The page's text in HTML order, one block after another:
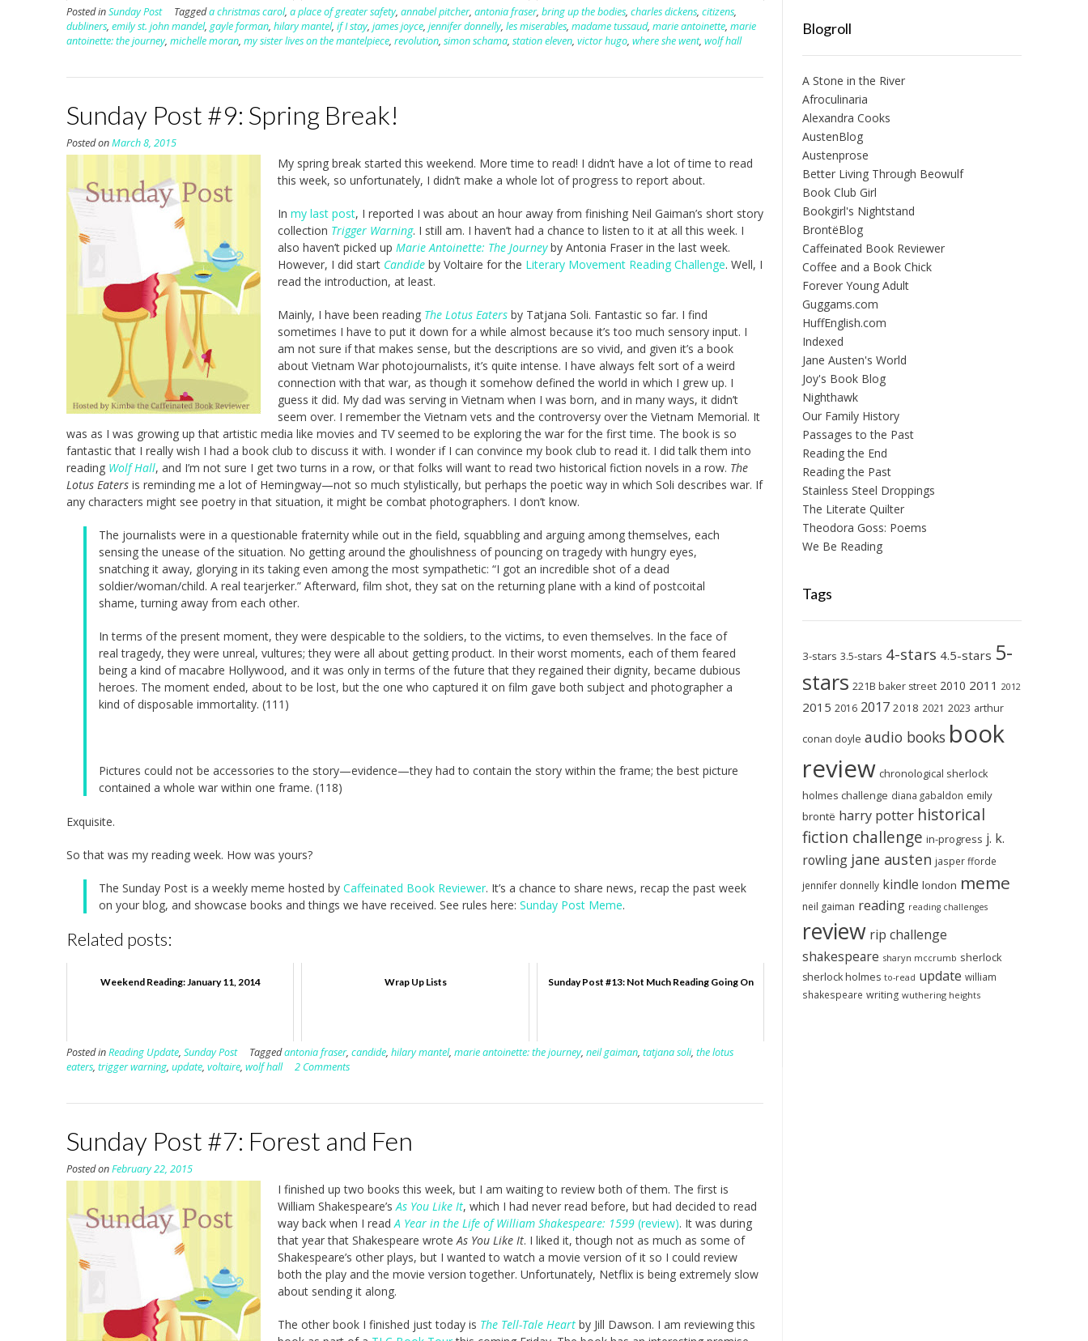
Posted inSunday Post Taggeda christmas carol, a place of greater safety, annabel pitcher, antonia fraser, bring up the bodies, charles dickens, citizens,
dubliners, emily st. john mandel, gayle forman, hilary mantel, if I stay, james joyce, jennifer donnelly, les miserables, madame tussaud, marie antoinette, marie
antoinette: the journey, michelle moran, my sister lives on the mantelpiece, revolution, simon schama, station eleven, victor hugo, where she went, wolf hall
Sunday Post #9: Spring Break!
Posted onMarch 8, 2015
My spring break started this weekend. More time to read! I didn’t have a lot of time to read
this week, so unfortunately, I didn’t make a whole lot of progress to report about.
In my last post, I reported I was about an hour away from finishing Neil Gaiman’s short story
collection Trigger Warning. I still am. I haven’t had a chance to listen to it at all this week. I
also haven’t picked up Marie Antoinette: The Journeyby Antonia Fraser in the last week.
However, I did start Candide by Voltaire for the Literary Movement Reading Challenge. Well, I
read the introduction, at least.
Mainly, I have been reading The Lotus Eaters by Tatjana Soli. Fantastic so far. I find
sometimes I have to put it down for a while almost because it’s too much sensory input. I
am not sure if that makes sense, but the descriptions are so vivid, and given it’s a book
about Vietnam War photojournalists, it’s quite intense. I have always felt sort of a weird
connection with that war, as though it somehow defined the world in which I grew up. I
guess it did. My dad was serving in Vietnam when I was born, and in many ways, it didn’t
seem over. I remember the Vietnam vets and the controversy over the Vietnam Memorial. It
was as I was growing up that artistic media like movies and TV seemed to be exploring the war for the first time. The book is so
fantastic that I really wish I had a book club to discuss it with. I wonder if I can convince my book club to read it. I did talk them into
reading Wolf Hall, and I’m not sure I get two turns in a row, or that folks will want to read two historical fiction novels in a row. The
Lotus Eaters is reminding me a lot of Hemingway—not so much stylistically, but perhaps the poetic way in which Soli describes war. If
any characters might see poetry in that situation, it might be combat photographers. I don’t know.
The journalists were in a questionable fraternity while out in the field, squabbling and arguing among themselves, each
sensing the unease of the situation. No getting around the ghoulishness of pouncing on tragedy with hungry eyes,
snatching it away, glorying in its taking even among the most sympathetic: “I got an incredible shot of a dead
soldier/woman/child. A real tearjerker.” Afterward, film shot, they sat on the returning plane with a kind of postcoital
shame, turning away from each other.
In terms of the present moment, they were despicable to the soldiers, to the victims, to even themselves. In the face of
real tragedy, they were unreal, vultures; they were all about getting product. In their worst moments, each of them feared
being a kind of macabre Hollywood, and it was only in terms of the future that they regained their dignity, became dubious
heroes. The moment ended, about to be lost, but the one who captured it on film gave both subject and photographer a
kind of disposable immortality. (111)
Pictures could not be accessories to the story—evidence—they had to contain the story within the frame; the best picture
contained a whole war within one frame. (118)
Exquisite.
So that was my reading week. How was yours?
The Sunday Post is a weekly meme hosted by Caffeinated Book Reviewer. It’s a chance to share news, recap the past week
on your blog, and showcase books and things we have received. See rules here: Sunday Post Meme.
Related posts:
Weekend Reading: January 11, 2014 Wrap Up Lists Sunday Post #13: Not Much Reading Going On
Posted inReading Update, Sunday Post Taggedantonia fraser, candide, hilary mantel, marie antoinette: the journey, neil gaiman, tatjana soli, the lotus
eaters, trigger warning, update, voltaire, wolf hall 2 Comments
Sunday Post #7: Forest and Fen
Posted onFebruary 22, 2015
I finished up two books this week, but I am waiting to review both of them. The first is
William Shakespeare’sAs You Like It, which I had never read before, but had decided to read
way back when I readA Year in the Life of William Shakespeare: 1599 (review). It was during
that year that Shakespeare wroteAs You Like It. I liked it, though not as much as some of
Shakespeare’s other plays, but I wanted to watch a movie version of it so I could review
both the play and the movie version together. Unfortunately, Netflix is being extremely slow
about sending it along.
The other book I finished just today is The Tell-Tale Heart by Jill Dawson. I am reviewing this
Blogroll
A Stone in the River
Afroculinaria
Alexandra Cooks
AustenBlog
Austenprose
Better Living Through Beowulf
Book Club Girl
Bookgirl's Nightstand
BrontëBlog
Caffeinated Book Reviewer
Coffee and a Book Chick
Forever Young Adult
Guggams.com
HuffEnglish.com
Indexed
Jane Austen's World
Joy's Book Blog
Nighthawk
Our Family History
Passages to the Past
Reading the End
Reading the Past
Stainless Steel Droppings
The Literate Quilter
Theodora Goss: Poems
We Be Reading
Tags
3-stars 3.5-stars 4-stars 4.5-stars 5-
stars 221B baker street 2010 2011 2012
2015 2016 2017 2018 2021 2023 arthur
conan doyle audio books book
review chronological sherlock
holmes challenge diana gabaldon emily
brontë harry potter historical
fiction challenge in-progress j. k.
rowling jane austen jasper fforde
jennifer donnelly kindle london meme
neil gaiman reading reading challenges
review rip challenge
shakespeare sharyn mccrumb sherlock
sherlock holmes to-read update william
shakespeare writing wuthering heights